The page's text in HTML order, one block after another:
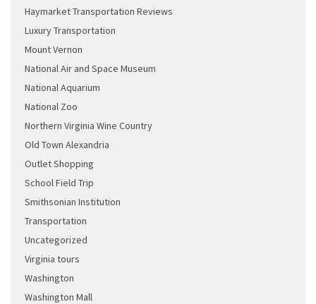
Haymarket Transportation Reviews
Luxury Transportation
Mount Vernon
National Air and Space Museum
National Aquarium
National Zoo
Northern Virginia Wine Country
Old Town Alexandria
Outlet Shopping
School Field Trip
Smithsonian Institution
Transportation
Uncategorized
Virginia tours
Washington
Washington Mall